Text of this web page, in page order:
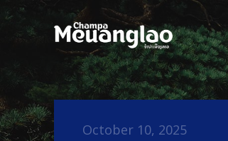
October 10, 2025